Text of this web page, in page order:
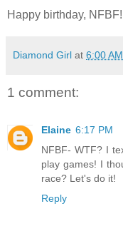
Happy birthday,
Diamond Girl at 6:00 AM
1 comment:
Elaine 6:17 PM
NFBF- WTF? I
play games! I
race? Let's do it!
Reply